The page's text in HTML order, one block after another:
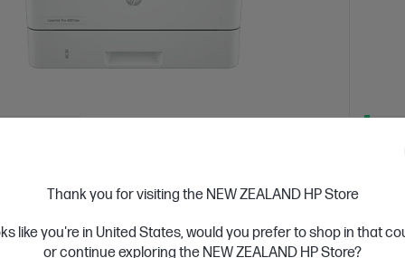
Thank you for visiting the NEW ZEALAND HP Store
like you're in United States, would you prefer to shop in that
or continue exploring the NEW ZEALAND HP Store?
Day*
Pro 4001dw Printer
high-volume, high-speed document printing
White Laser Printer, Perfect for Business
Print only
HP
Get